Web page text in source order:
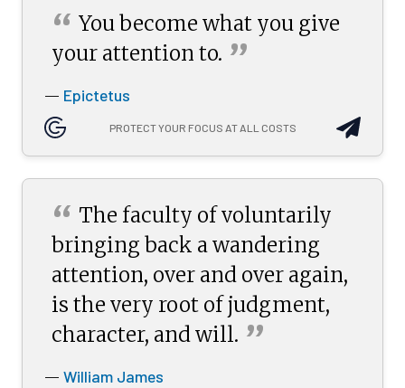
“ You become what you give
your attention to. ”
— Epictetus
PROTECT YOUR FOCUS AT ALL COSTS
“ The faculty of voluntarily
bringing back a wandering
attention, over and over again,
is the very root of judgment,
character, andwill. ”
— William James